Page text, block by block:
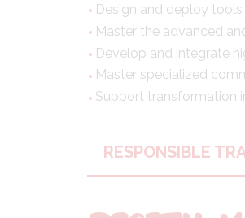
Design and deploy
Master the advanced
Develop and integrate
Master specialized
Support transformation
RESPONSIBLE